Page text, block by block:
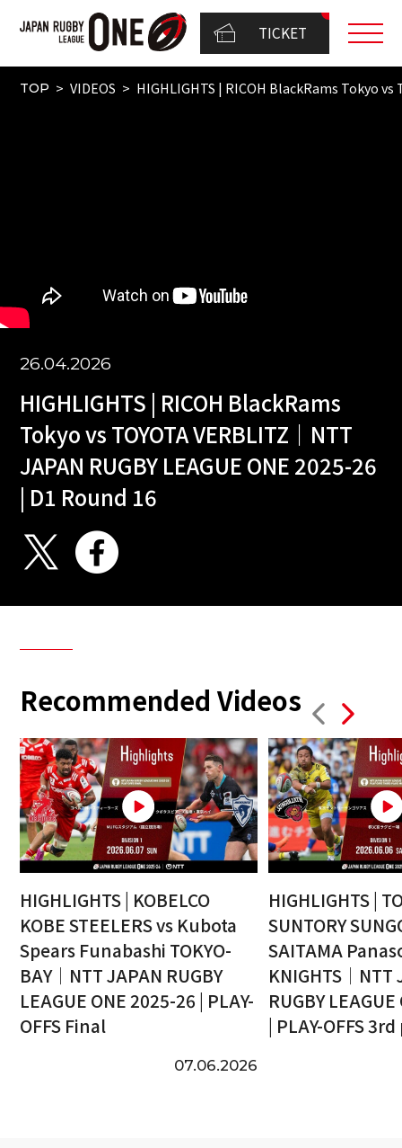
TICKET
TOP VIDEOS HIGHLIGHTS | RICOH BlackRams Tokyo vs
26.04.2026
HIGHLIGHTS | RICOH BlackRams
Tokyo vs TOYOTA VERBLITZ｜NTT
JAPAN RUGBY LEAGUE ONE 2025-26
| D1 Round 16
Recommended Videos
HIGHLIGHTS | KOBELCO
KOBE STEELERS vs Kubota
Spears Funabashi TOKYO-
BAY｜NTT JAPAN RUGBY
LEAGUE ONE 2025-26 | PLAY-
OFFS Final
07.06.2026
HIGHLIGHTS |
SUNTORY
SAITAMA
KNIGHTS｜NTT
RUGBY
| PLAY-OFFS